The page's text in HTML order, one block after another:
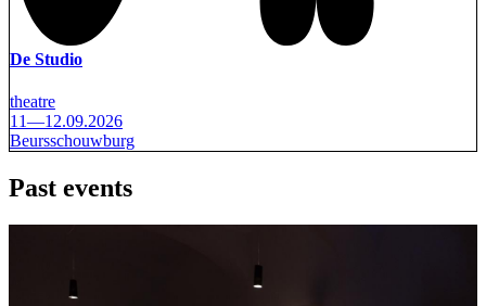
De Studio
theatre
11—12.09.2026
Beursschouwburg
Past events